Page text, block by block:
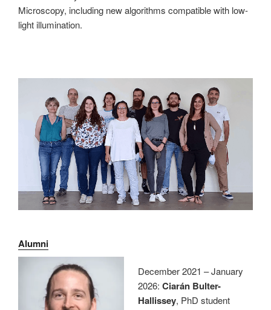
Microscopy, including new algorithms compatible with low-
light illumination.
Alumni
December 2021 – January
2026: Ciarán Bulter-
Hallissey, PhD student